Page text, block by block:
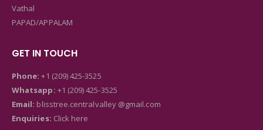
Vathal
PAPAD/APPALAM
GET IN TOUCH
Phone: +1 (209) 425-3525
Whatsapp: +1 (209) 425-3525
Email: blisstree.centralvalley @gmail.com
Enquiries: Click here